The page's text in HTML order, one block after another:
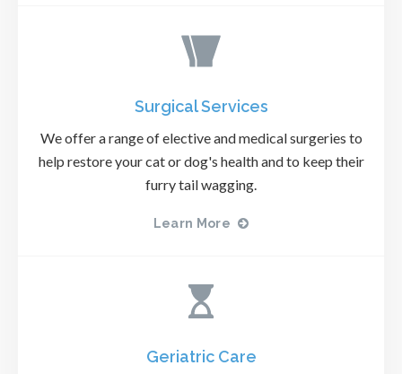
Surgical Services
We offer a range of elective and medical surgeries to
help restore your cat or dog's health and to keep their
furry tail wagging.
Learn More
Geriatric Care